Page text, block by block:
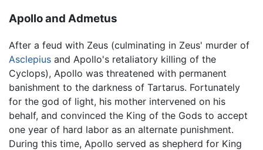
Apollo and Admetus
After a feud with Zeus (culminating in Zeus' murder of
Asclepius and Apollo's retaliatory killing of the
Cyclops), Apollo was threatened with permanent
banishment to the darkness of Tartarus. Fortunately
for the god of light, his mother intervened on his
behalf, and convinced the King of the Gods to accept
one year of hard labor as an alternate punishment.
During this time, Apollo served as shepherd for King